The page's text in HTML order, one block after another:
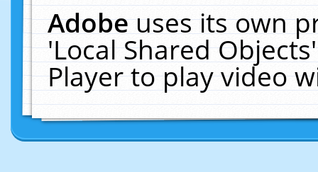
Adobeuses its own
'Local Shared
Player to play video